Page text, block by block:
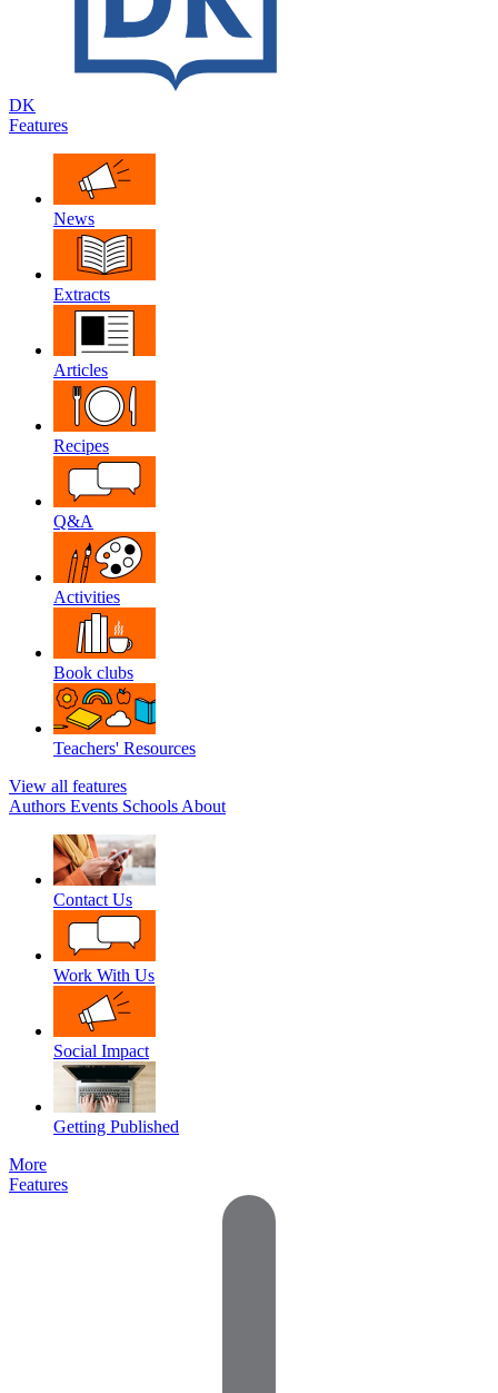
DK
Features
News
Extracts
Articles
Recipes
Q&A
Activities
Book clubs
Teachers' Resources
View all features
Authors Events Schools About
Contact Us
Work With Us
Social Impact
Getting Published
More
Features